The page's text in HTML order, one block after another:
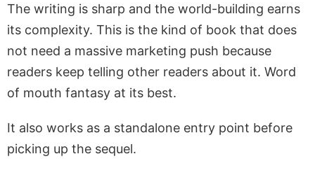
The writing is sharp and the world-building earns
its complexity. This is the kind of book that does
not need a massive marketing push because
readers keep telling other readers about it. Word
of mouth fantasy at its best.
It also works as a standalone entry point before
picking up the sequel.